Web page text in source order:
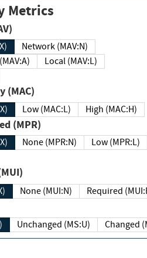
Metrics
Network (MAV:N)
(MAV:A)
Local (MAV:L)
(MAC)
Low (MAC:L) High (MAC:H)
(MPR)
None (MPR:N)
Low (MPR:L)
None (MUI:N) Required
Unchanged (MS:U)